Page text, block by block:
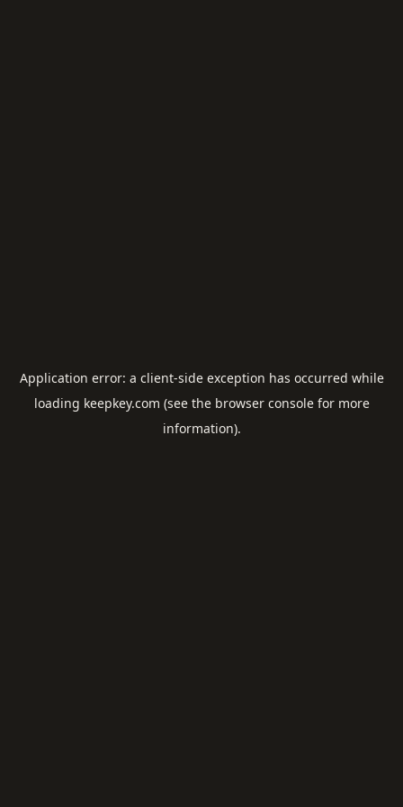
Application error: a client-side exception has occurred while
loading keepkey.com (see the browser consolefor more
information).